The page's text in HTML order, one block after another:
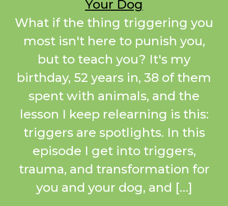
Your Dog
What if the thing triggering you
most isn't here to punish you,
but to teach you? It's my
birthday, 52 years in, 38 of them
spent with animals, and the
lesson I keep relearning is this:
triggers are spotlights. In this
episode I get into triggers,
trauma, and transformation for
you and your dog, and […]